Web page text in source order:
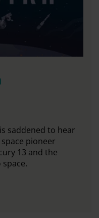
saddened to hear
pioneer
13 and the